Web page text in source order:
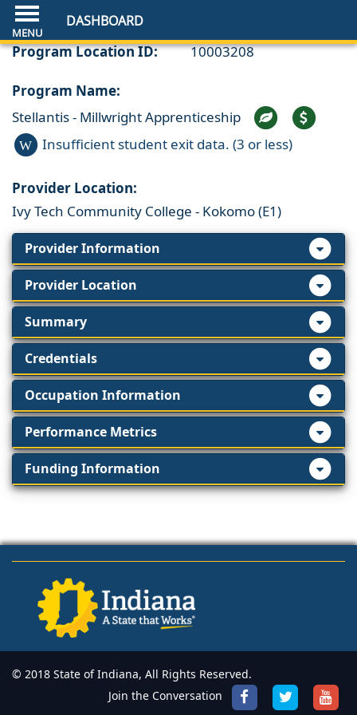
DASHBOARD
Program Location ID: 10003208
Program Name:
Stellantis - Millwright Apprenticeship
W Insufficient student exit data. (3 or less)
Provider Location:
Ivy Tech Community College - Kokomo (E1)
Provider Information
Provider Location
Summary
Credentials
Occupation Information
Performance Metrics
Funding Information
© 2018 State of Indiana, All Rights Reserved.
Join the Conversation